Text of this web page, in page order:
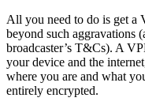
All you need to do is get
beyond such aggravations
broadcaster’s T&Cs). A
your device and the
where you are and what
entirely encrypted.